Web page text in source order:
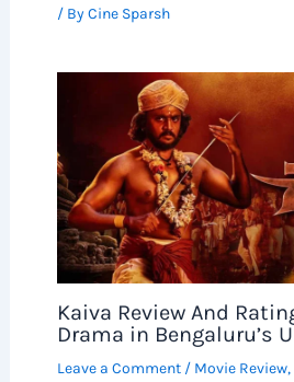
/ ByCine Sparsh
Kaiva Review And
Drama in Bengaluru’s
Leave a Comment / Movie Review,